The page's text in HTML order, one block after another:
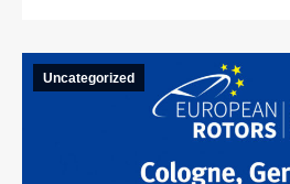
Uncategorized